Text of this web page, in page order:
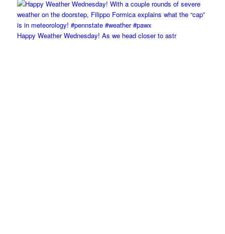
Happy Weather Wednesday! As we head closer to astr